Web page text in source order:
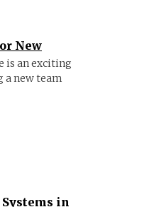
New
is an exciting
a new team
in